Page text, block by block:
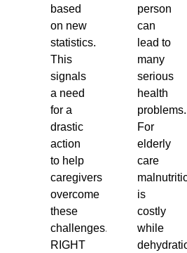
based
on new
statistics.
This
signals
a need
for a
drastic
action
to help
caregivers
overcome
these
challenges.
RIGHT
person
can
lead to
many
serious
health
problems.
For
elderly
care
is
costly
while